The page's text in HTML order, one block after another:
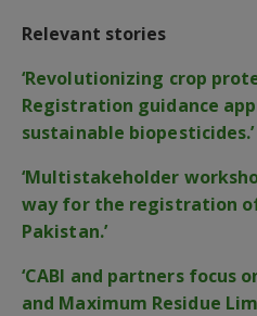
Relevant stories
‘Revolutionizing crop
Registration guidance
sustainable biopesticides.’
‘Multistakeholder
way for the registration
Pakistan.’
‘CABI and partners focus
and Maximum Residue